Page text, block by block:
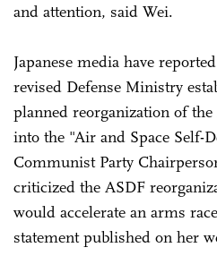
and attention, said Wei.
Japanese media have
revised Defense Ministry
planned reorganization of
into the "Air and Space Self-
Communist Party
criticized the ASDF
would accelerate an arms
statement published on her